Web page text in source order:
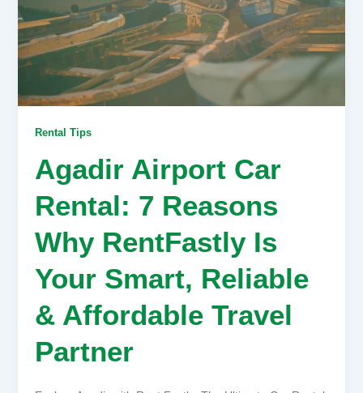
Rental Tips
Agadir Airport Car
Rental: 7 Reasons
Why RentFastly Is
Your Smart, Reliable
& Affordable Travel
Partner